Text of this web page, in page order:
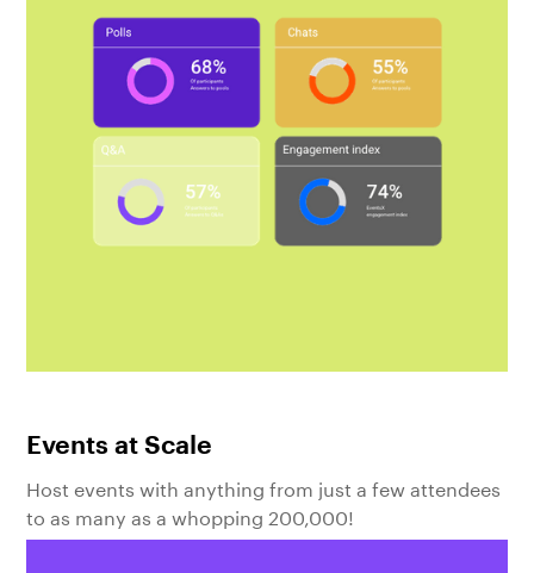
Events at Scale
Host events with anything from just a few attendees
to as many as a whopping 200,000!